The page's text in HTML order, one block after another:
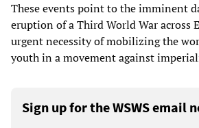
These events point to the imminent
eruption of a Third World War across
urgent necessity of mobilizing the
youth in a movement against
Sign up for the WSWS email